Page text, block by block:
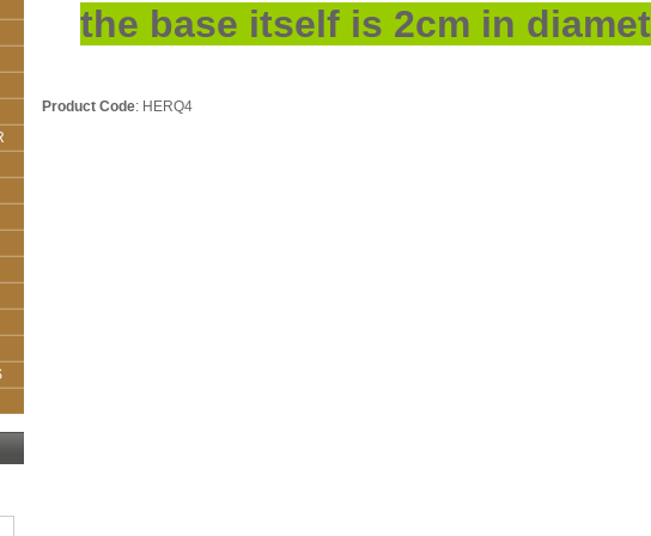
the base itself is 2cm in
Product Code: HERQ4